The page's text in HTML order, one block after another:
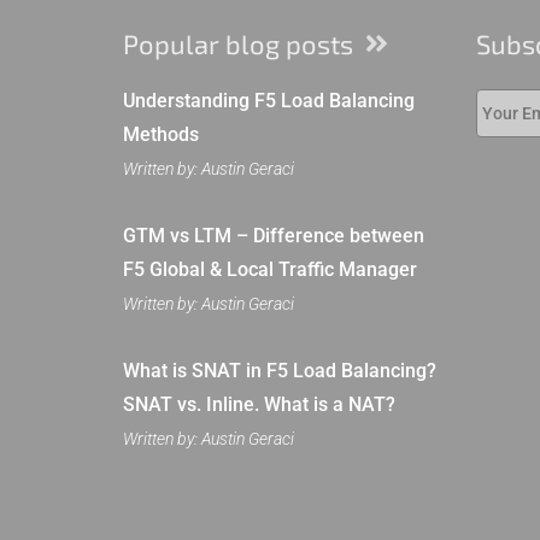
Popular blog posts
Understanding F5 Load Balancing
Methods
Written by: Austin Geraci
GTM vs LTM – Difference between
F5 Global & Local Traffic Manager
Written by: Austin Geraci
What is SNAT in F5 Load Balancing?
SNAT vs. Inline. What is a NAT?
Written by: Austin Geraci